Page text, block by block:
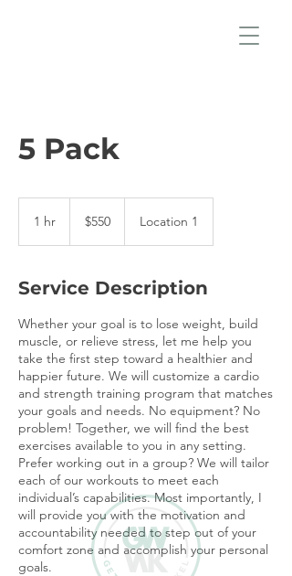
5 Pack
1 hr
dollars$550 Location 1
Service Description
Whether your goal is to lose weight, build
muscle, or relieve stress, let me help you
take the first step toward a healthier and
happier future. We will customize a cardio
and strength training program that matches
your goals and needs. No equipment? No
problem! Together, we will find the best
exercises available to you in any setting.
Prefer working out in a group? We will tailor
each of our workouts to meet each
individual’s capabilities. Most importantly, I
will provide you with the motivation and
accountability needed to step out of your
comfort zone and accomplish your personal
goals.